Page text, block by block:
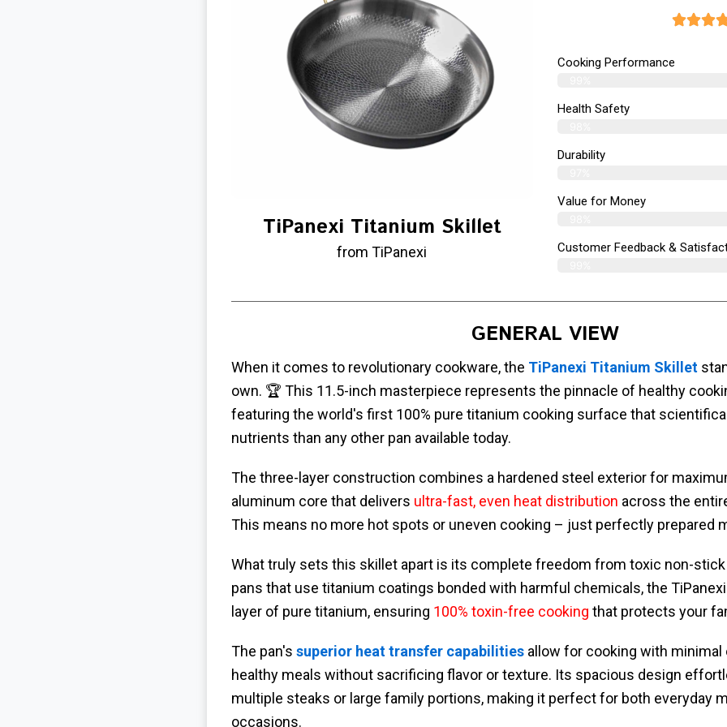
TiPanexi Titanium Skillet
from TiPanexi
Cooking Performance
Health Safety
Durability
Value for Money
Customer Feedback &
GENERAL VIEW
When it comes to revolutionary cookware, the TiPanexi Titanium Skillet
own. 🏆 This 11.5-inch masterpiece represents the pinnacle of healthy
featuring the world's first 100% pure titanium cooking surface that
nutrients than any other pan available today.
The three-layer construction combines a hardened steel exterior for
aluminum core that delivers ultra-fast, even heat distribution across the
This means no more hot spots or uneven cooking – just perfectly prepared
What truly sets this skillet apart is its complete freedom from toxic non-stick
pans that use titanium coatings bonded with harmful chemicals, the
layer of pure titanium, ensuring 100% toxin-free cooking that protects your
The pan's superior heat transfer capabilitiesallow for cooking with minimal
healthy meals without sacrificing flavor or texture. Its spacious design
multiple steaks or large family portions, making it perfect for both everyday
occasions.